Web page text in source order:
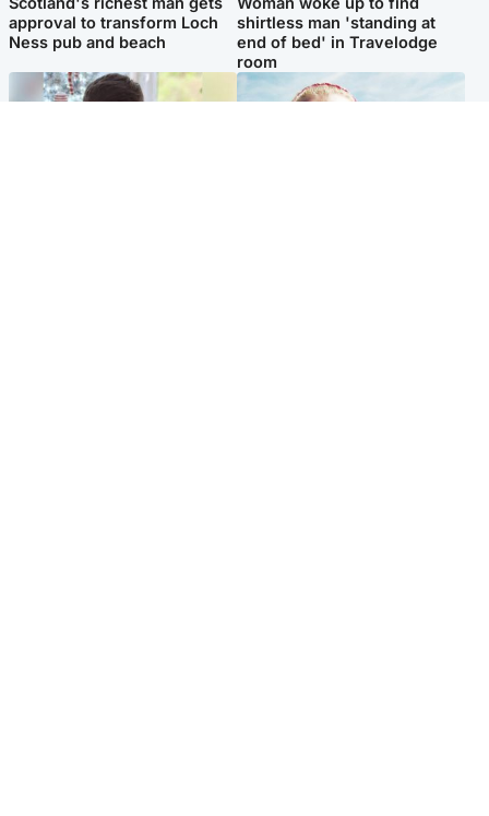
approval to transform Loch
Ness pub and beach
shirtless man 'standing at
end of bed' in Travelodge
room